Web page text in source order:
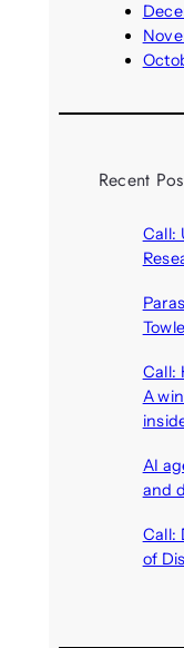
Recent
Call:
Towle
Call:
A
AI
and
Call:
of